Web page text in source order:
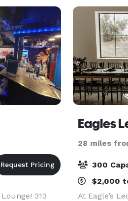
ench
313
Eagles
28 miles
300
$2,000
At Eagle’s